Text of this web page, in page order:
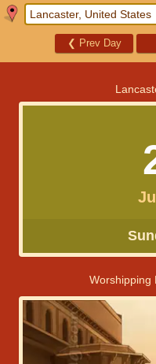
❮ Prev Day
Worshipping